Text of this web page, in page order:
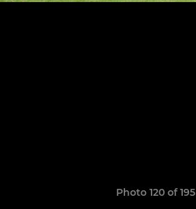
Photo 120 of 195